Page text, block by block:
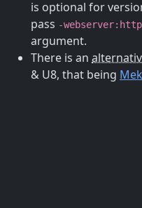
is optional for
pass -
argument.
There is an
& U8, that being